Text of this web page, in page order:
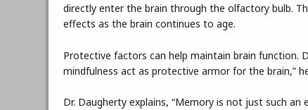
directly enter the brain through the olfactory bulb.
effects as the brain continues to age.
Protective factors can help maintain brain function.
mindfulness act as protective armor for the brain,”
Dr. Daugherty explains, “Memory is not just such